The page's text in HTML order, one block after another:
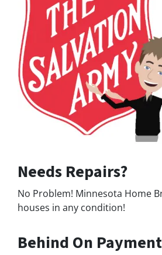
Needs Repairs?
No Problem! Minnesota Home
houses in any condition!
Behind On